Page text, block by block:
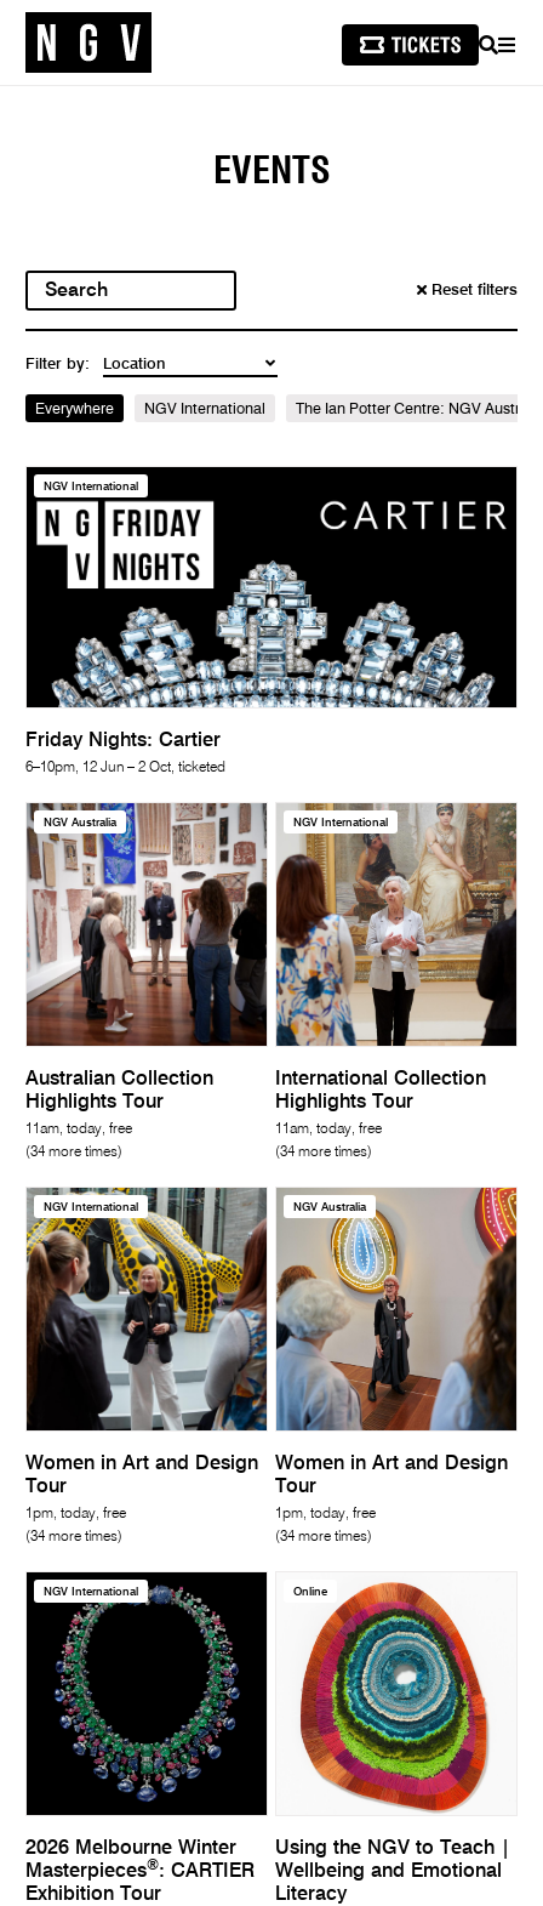
SEARCH
EVENTS
Reset filters
Filter by:
Everywhere NGV International The Ian Potter Centre: NGV
NGV International
Friday Nights: Cartier
6–10pm, 12 Jun – 2 Oct, ticketed
NGV Australia
Australian Collection
Highlights Tour
11am, today, free
(34 more times)
NGV International
International Collection
Highlights Tour
11am, today, free
(34 more times)
NGV International
Women in Art and Design
Tour
1pm, today, free
(34 more times)
NGV Australia
Women in Art and Design
Tour
1pm, today, free
(34 more times)
NGV International
2026 Melbourne Winter
Masterpieces®: CARTIER
Exhibition Tour
Online
Using the NGV to Teach |
Wellbeing and Emotional
Literacy